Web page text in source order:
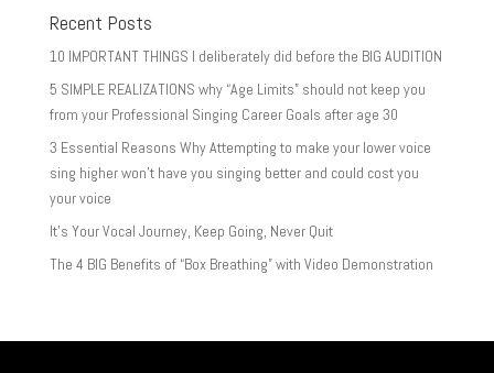
Recent Posts
10 IMPORTANT THINGS I deliberately did before the BIG AUDITION
5 SIMPLE REALIZATIONS why “Age Limits” should not keep you
from your Professional Singing Career Goals after age 30
3 Essential Reasons Why Attempting to make your lower voice
sing higher won’t have you singing better and could cost you
your voice
It’s Your Vocal Journey, Keep Going, Never Quit
The 4 BIG Benefits of “Box Breathing” with Video Demonstration